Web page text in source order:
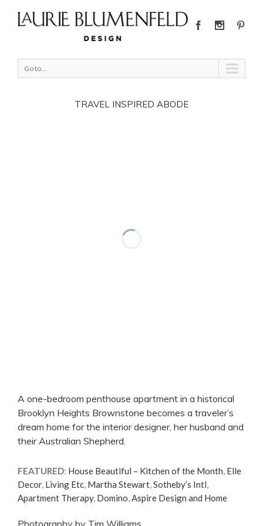
Go to...
TRAVEL INSPIRED ABODE
A one-bedroom penthouse apartment in a historical
Brooklyn Heights Brownstone becomes a traveler’s
dream home for the interior designer, her husband and
their Australian Shepherd.
FEATURED: House Beautiful – Kitchen of the Month, Elle
Decor, Living Etc, Martha Stewart,Sotheby’s Intl,
Apartment Therapy, Domino,Aspire Design and Home
Photography by Tim Williams